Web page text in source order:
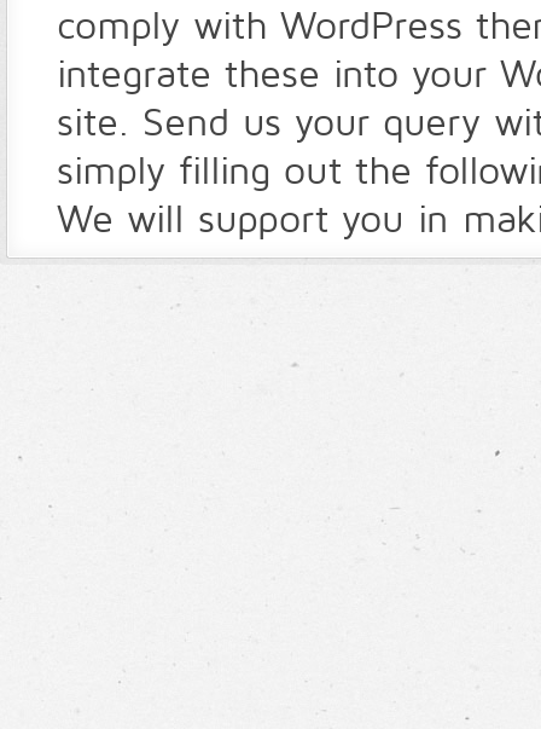
comply with WordPress
integrate these into your
site. Send us your query
simply filling out the
We will support you in